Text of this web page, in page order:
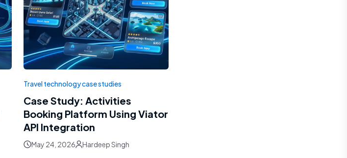
Travel technology case studies
Case Study: Activities
Booking Platform Using Viator
API Integration
May 24, 2026 Hardeep Singh